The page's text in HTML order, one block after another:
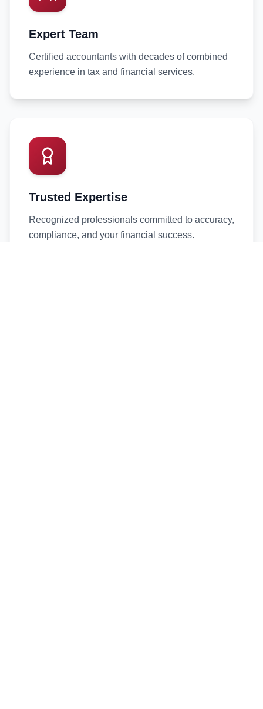
Expert Team
Certified accountants with decades of combined
experience in tax and financial services.
Trusted Expertise
Recognized professionals committed to accuracy,
compliance, and your financial success.